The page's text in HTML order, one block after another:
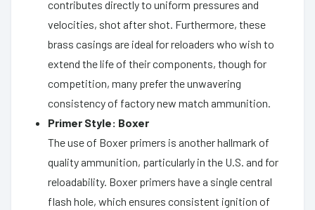
contributes directly to uniform pressures and
velocities, shot after shot. Furthermore, these
brass casings are ideal for reloaders who wish to
extend the life of their components, though for
competition, many prefer the unwavering
consistency of factory new match ammunition.
Primer Style: Boxer
The use of Boxer primers is another hallmark of
quality ammunition, particularly in the U.S. and for
reloadability. Boxer primers have a single central
flash hole, which ensures consistent ignition of